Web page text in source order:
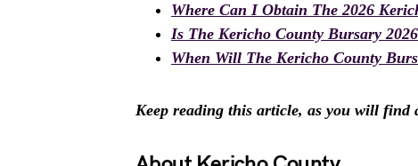
Where Can I Obtain The 2026
Is The Kericho County Bursary
When Will The Kericho County
Keep reading this article, as you will find